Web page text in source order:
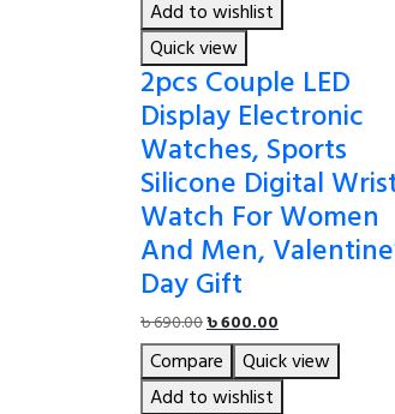
Add to wishlist
Quick view
2pcs Couple LED
Display Electronic
Watches, Sports
Silicone Digital
Watch For Women
And Men,
Day Gift
৳690.00Original
price
was:
৳ 690.00.
৳600.00
price
is:
Compare
Quick view
Add to wishlist